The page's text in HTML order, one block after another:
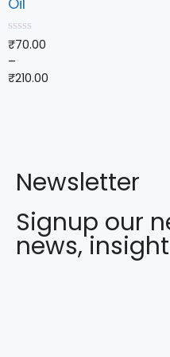
0
u
t
₹70.00
–
₹210.00
Newsletter
Signup our
news,